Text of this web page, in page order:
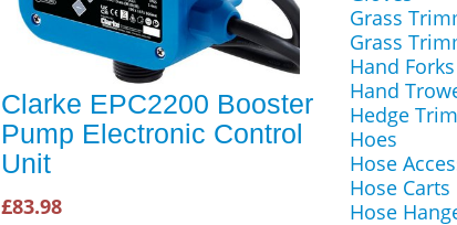
Clarke EPC2200 Booster
Pump Electronic Control
Unit
£83.98
Grass
Grass
Hand Forks
Hand
Hedge
Hoes
Hose
Hose Carts
Hose